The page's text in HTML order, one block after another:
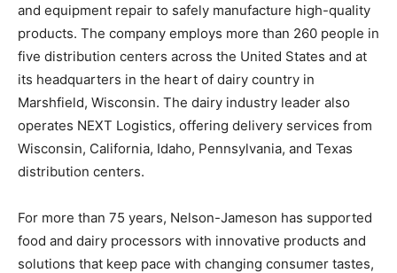
and equipment repair to safely manufacture high-quality
products. The company employs more than 260 people in
five distribution centers across the United States and at
its headquarters in the heart of dairy country in
Marshfield, Wisconsin. The dairy industry leader also
operates NEXT Logistics, offering delivery services from
Wisconsin, California, Idaho, Pennsylvania, and Texas
distribution centers.
For more than 75 years, Nelson-Jameson has supported
food and dairy processors with innovative products and
solutions that keep pace with changing consumer tastes,